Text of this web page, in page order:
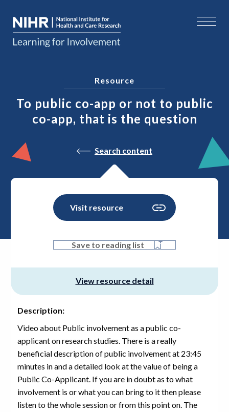
To public co-app or not to public
co-app, that is the question
Resource
Search content
View resource detail
Visit resource
Save to reading list
Description:
Video about Public involvement as a public co-
applicant on research studies. There is a really
beneficial description of public involvement at 23:45
minutes in and a detailed look at the value of being a
Public Co-Applicant. If you are in doubt as to what
involvement is or what you can bring to it then please
listen to the whole session or from this point on. The